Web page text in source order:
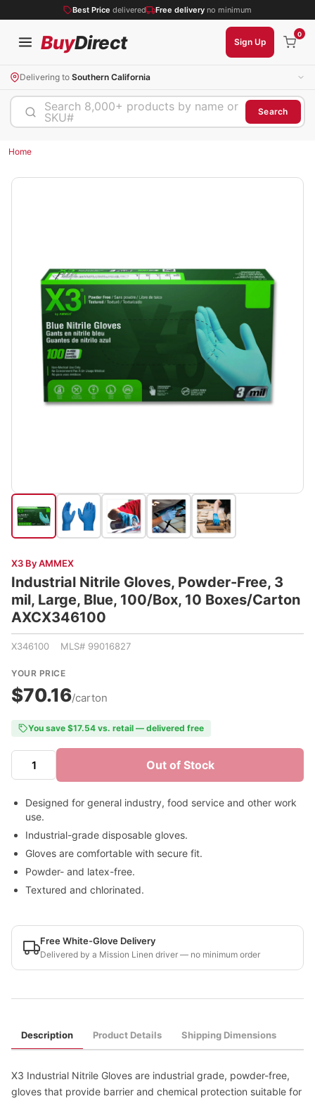
Best Price delivered Free delivery no minimum
BuyDirect Sign Up
0
Delivering to Southern California
Search 8,000+ products by name or
SKU#
Search
Home
X3 By AMMEX
Industrial Nitrile Gloves, Powder-Free, 3
mil, Large, Blue, 100/Box, 10 Boxes/Carton
AXCX346100
X346100 MLS# 99016827
YOUR PRICE
$70.16/carton
You save $17.54 vs. retail — delivered free
Out of Stock
Designed for general industry, food service and other work
use.
Industrial-grade disposable gloves.
Gloves are comfortable with secure fit.
Powder- and latex-free.
Textured and chlorinated.
Free White-Glove Delivery
Delivered by a Mission Linen driver — no minimum order
Description Product Details Shipping Dimensions
X3 Industrial Nitrile Gloves are industrial grade, powder-free,
gloves that provide barrier and chemical protection suitable for